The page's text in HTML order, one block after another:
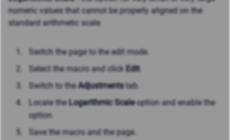
numeric values that cannot be properly aligned on the
standard arithmetic scale.
Switch the page to the edit mode.
Select the macro and click Edit.
Switch to theAdjustmentstab.
Locate the Logarithmic Scaleoption and enable the
option.
Save the macro and the page.